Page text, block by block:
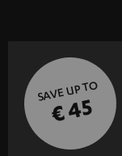
SAVE UP TO
€ 45